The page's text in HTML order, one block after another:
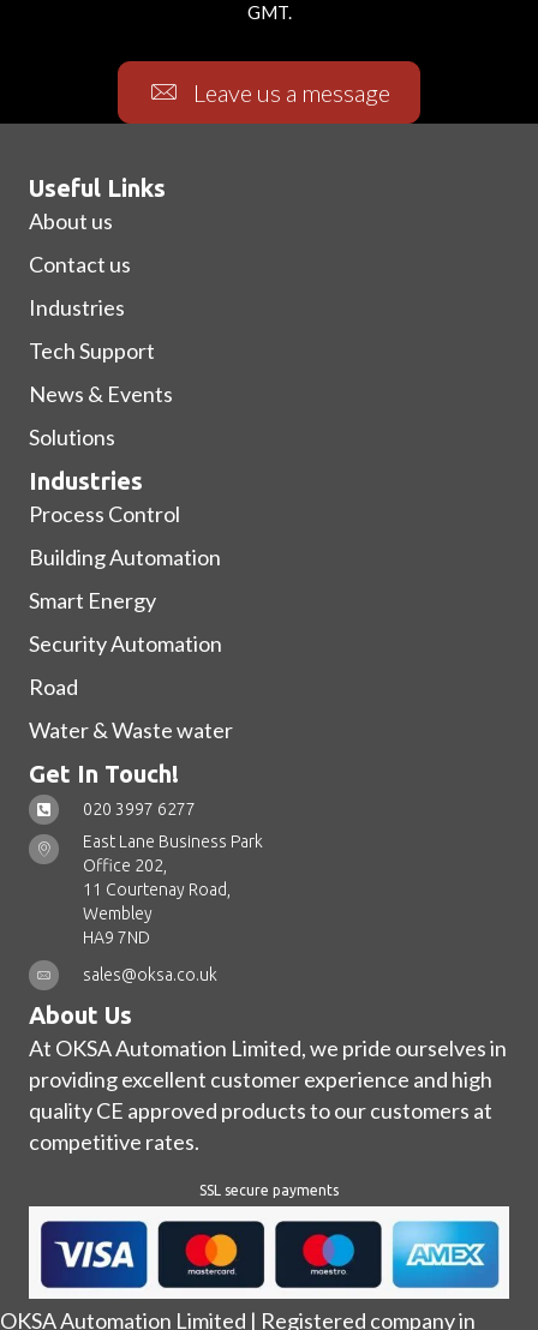
GMT.
Leave us a message
Useful Links
About us
Contact us
Industries
Tech Support
News & Events
Solutions
Industries
Process Control
Building Automation
Smart Energy
Security Automation
Road
Water & Waste water
Get In Touch!
020 3997 6277
East Lane Business Park
Office 202,
11 Courtenay Road,
Wembley
HA9 7ND
sales@oksa.co.uk
About Us
At OKSA Automation Limited, we pride ourselves in
providing excellent customer experience and high
quality CE approved products to our customers at
competitive rates.
SSL secure payments
OKSA Automation Limited | Registered company in